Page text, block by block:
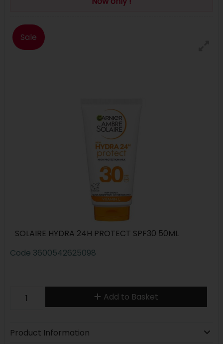
Sale
SOLAIRE HYDRA 24H PROTECT SPF30 50ML
Code 3600542625098
Add to Basket
Product Information